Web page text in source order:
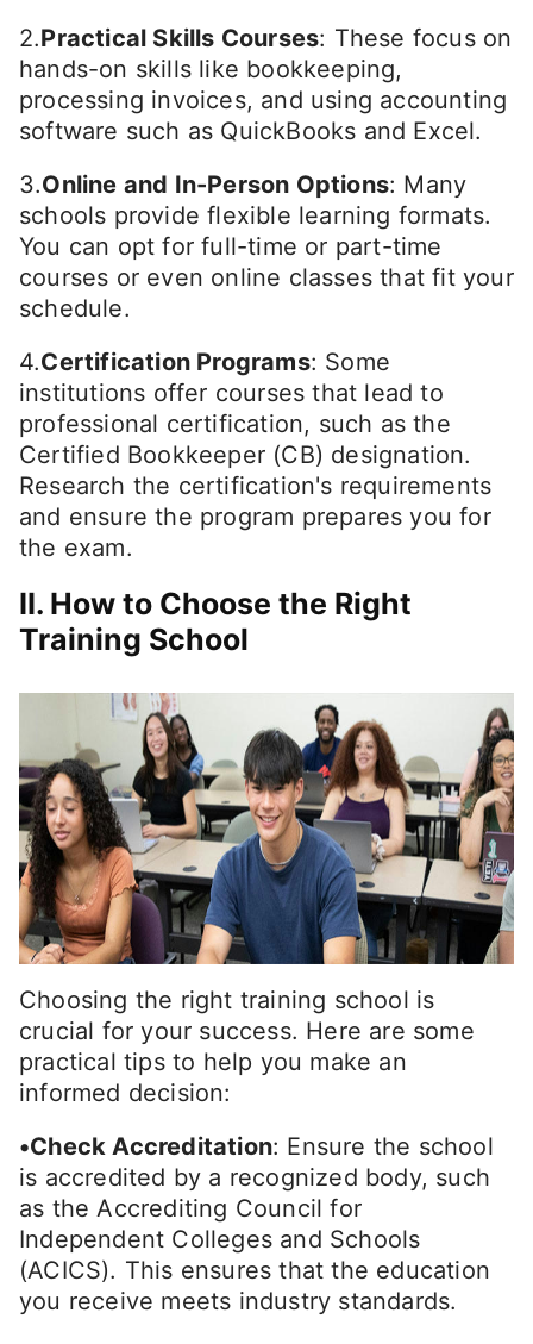
2.Practical Skills Courses: These focus on
hands-on skills like bookkeeping,
processing invoices, and using accounting
software such as QuickBooks and Excel.
3.Online and In-Person Options: Many
schools provide flexible learning formats.
You can opt for full-time or part-time
courses or even online classes that fit your
schedule.
4.Certification Programs: Some
institutions offer courses that lead to
professional certification, such as the
Certified Bookkeeper (CB) designation.
Research the certification's requirements
and ensure the program prepares you for
the exam.
II. How to Choose the Right
Training School
Choosing the right training school is
crucial for your success. Here are some
practical tips to help you make an
informed decision:
•Check Accreditation: Ensure the school
is accredited by a recognized body, such
as the Accrediting Council for
Independent Colleges and Schools
(ACICS). This ensures that the education
you receive meets industry standards.